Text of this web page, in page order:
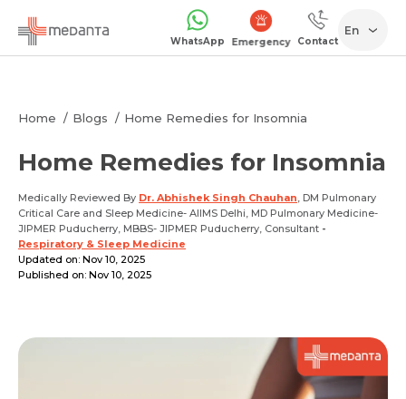
WhatsApp Emergency Contact
En
Home Blogs Home Remedies for Insomnia
Home Remedies for Insomnia
Medically Reviewed By Dr. Abhishek Singh Chauhan, DM Pulmonary
Critical Care and Sleep Medicine- AIIMS Delhi, MD Pulmonary Medicine-
JIPMER Puducherry, MBBS- JIPMER Puducherry, Consultant -
Respiratory & Sleep Medicine
Updated on: Nov 10, 2025
Published on: Nov 10, 2025